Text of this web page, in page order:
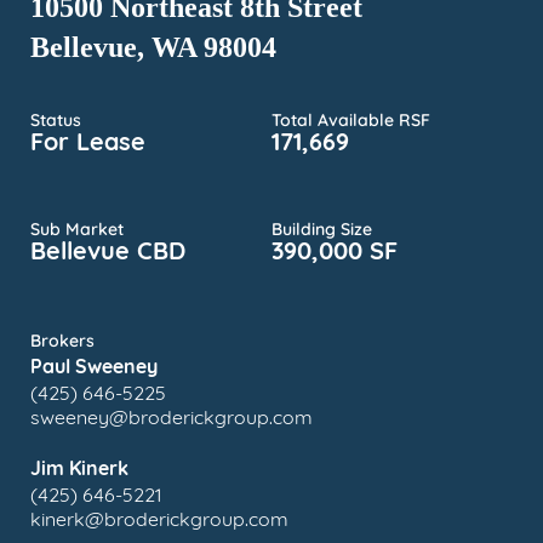
10500 Northeast 8th Street
Bellevue, WA 98004
Status
For Lease
Sub Market
Bellevue CBD
Total Available RSF
171,669
Building Size
390,000 SF
Brokers
Paul Sweeney
(425) 646-5225
sweeney@broderickgroup.com
Jim Kinerk
(425) 646-5221
kinerk@broderickgroup.com